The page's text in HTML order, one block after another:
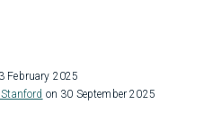
February 2025
Stanford on 30 September 2025